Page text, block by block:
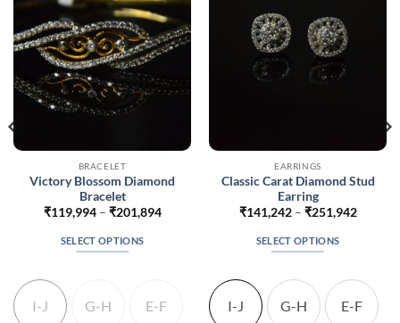
BRACELET
Victory Blossom Diamond
Bracelet
₹119,994 – ₹201,894Price
SELECT OPTIONS
has
I-J G-H E-F
EARRINGS
Classic Carat Diamond Stud
Earring
₹141,242 – ₹251,942Price
SELECT OPTIONS
product
has
multiple
I-J G-H E-F